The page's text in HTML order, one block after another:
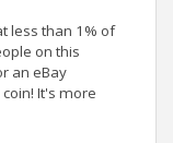
less than 1% of
on this
an eBay
It's more